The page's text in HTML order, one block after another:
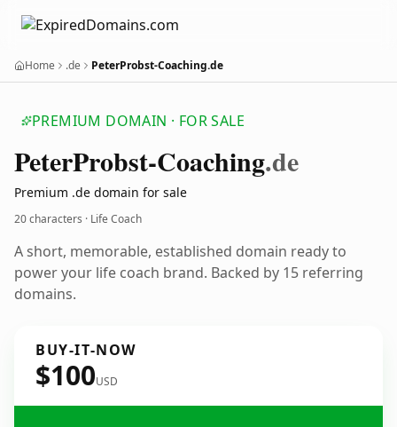
Home .de PeterProbst-Coaching.de
PREMIUM DOMAIN · FOR SALE
PeterProbst-Coaching.de
Premium .de domain for sale
20 characters · Life Coach
A short, memorable, established domain ready to
power your life coach brand. Backed by 15 referring
domains.
BUY-IT-NOW
$100USD